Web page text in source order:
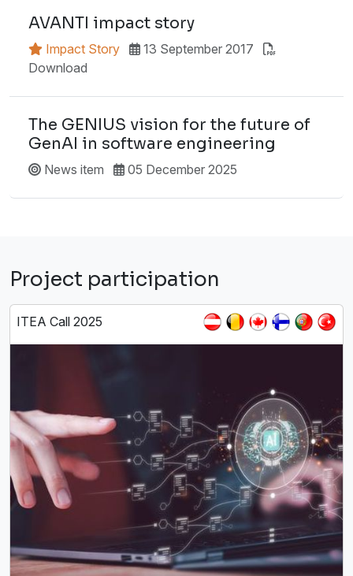
AVANTI impact story
Impact Story
13 September 2017
Download
The GENIUS vision for the future of
GenAI in software engineering
News item 05 December 2025
Project participation
ITEA Call 2025